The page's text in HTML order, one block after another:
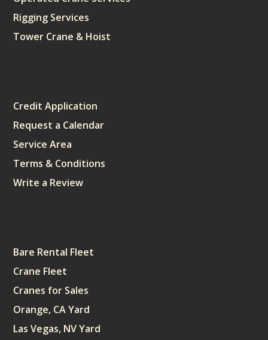
Rigging Services
Tower Crane & Hoist
Credit Application
Request a Calendar
Service Area
Terms & Conditions
Write a Review
Bare Rental Fleet
Crane Fleet
Cranes for Sales
Orange, CA Yard
Las Vegas, NV Yard